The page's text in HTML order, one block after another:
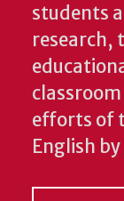
students
research,
efforts of
English